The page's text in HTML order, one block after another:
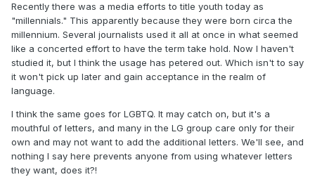
Recently there was a media efforts to title youth today as
"millennials." This apparently because they were born circa the
millennium. Several journalists used it all at once in what seemed
like a concerted effort to have the term take hold. Now I haven't
studied it, but I think the usage has petered out. Which isn't to say
it won't pick up later and gain acceptance in the realm of
language.
I think the same goes for LGBTQ. It may catch on, but it's a
mouthful of letters, and many in the LG group care only for their
own and may not want to add the additional letters. We'll see, and
nothing I say here prevents anyone from using whatever letters
they want, does it?!